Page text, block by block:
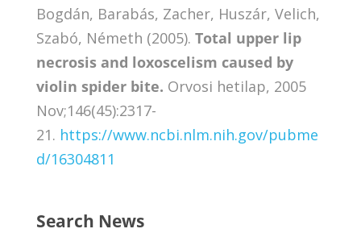
Bogdán, Barabás, Zacher, Huszár, Velich,
Szabó, Németh (2005). Total upper lip
necrosis and loxoscelism caused by
violin spider bite. Orvosi hetilap, 2005
Nov;146(45):2317-
21. https://www.ncbi.nlm.nih.gov/pubme
d/16304811
Search News